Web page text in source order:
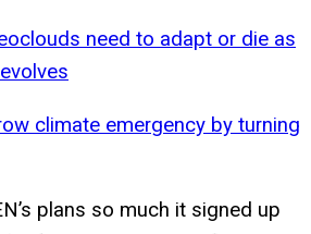
need to adapt or die as
climate emergency by turning
plans so much it signed up